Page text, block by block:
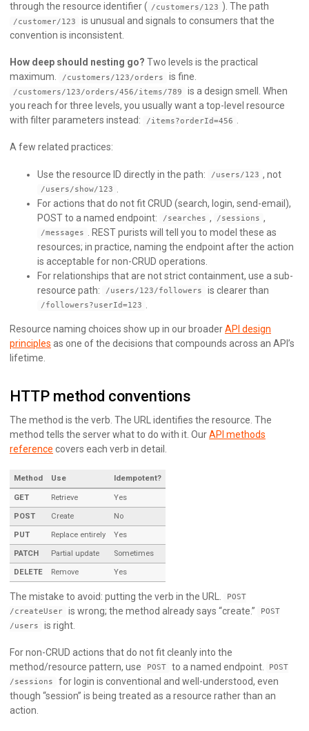
through the resource identifier ( /customers/123 ). The path
/customer/123
is unusual and signals to consumers that the
convention is inconsistent.
How deep should nesting go? Two levels is the practical
maximum.
/customers/123/orders is fine.
/customers/123/orders/456/items/789
is a design smell. When
you reach for three levels, you usually want a top-level resource
with filter parameters instead:
/items?orderId=456
A few related practices:
Use the resource ID directly in the path: /users/123 , not
/users/show/123
For actions that do not fit CRUD (search, login, send-email),
POST to a named endpoint:
/searches , /sessions ,
/messages
. REST purists will tell you to model these as
resources; in practice, naming the endpoint after the action
is acceptable for non-CRUD operations.
For relationships that are not strict containment, use a sub-
resource path:
/users/123/followers is clearer than
/followers?userId=123
Resource naming choices show up in our broaderAPI design
principles as one of the decisions that compounds across an API’s
lifetime.
HTTP method conventions
The method is the verb. The URL identifies the resource. The
method tells the server what to do with it. OurAPI methods
reference covers each verb in detail.
Method Use Idempotent?
GET Retrieve Yes
POST Create No
PUT Replace entirely Yes
PATCH Partial update Sometimes
DELETE Remove Yes
The mistake to avoid: putting the verb in the URL.
POST
/createUser
is wrong; the method already says “create.”
POST
/users
is right.
For non-CRUD actions that do not fit cleanly into the
method/resource pattern, use
POST to a named endpoint.
POST
/sessions
for login is conventional and well-understood, even
though “session” is being treated as a resource rather than an
action.